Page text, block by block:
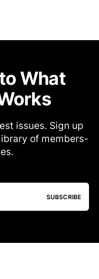
What
issues. Sign up
of members-
SUBSCRIBE